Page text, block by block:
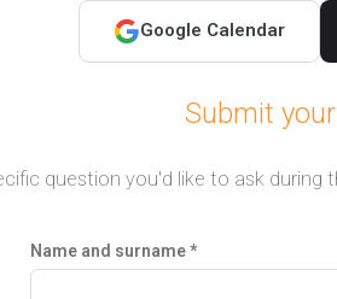
Google Calendar
Submit
question you'd like to ask during
Name and surname *